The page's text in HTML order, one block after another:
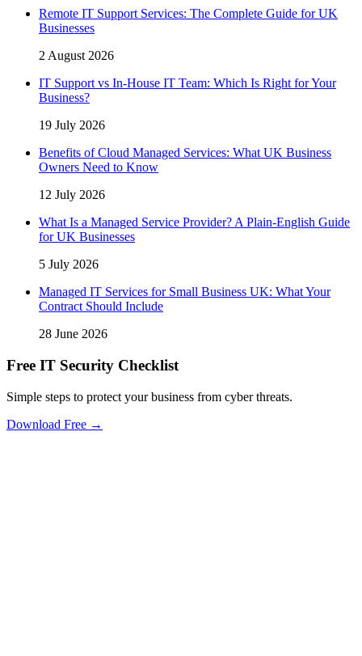
Remote IT Support Services: The Complete Guide for UK
Businesses
2 August 2026
IT Support vs In-House IT Team: Which Is Right for Your
Business?
19 July 2026
Benefits of Cloud Managed Services: What UK Business
Owners Need to Know
12 July 2026
What Is a Managed Service Provider? A Plain-English Guide
for UK Businesses
5 July 2026
Managed IT Services for Small Business UK: What Your
Contract Should Include
28 June 2026
Free IT Security Checklist
Simple steps to protect your business from cyber threats.
Download Free →